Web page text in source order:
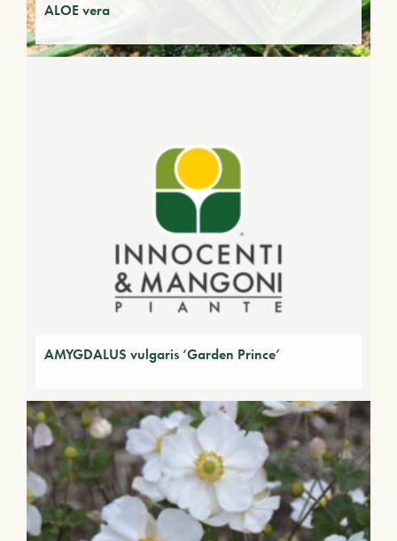
ALOE vera
AMYGDALUS vulgaris ‘Garden Prince’